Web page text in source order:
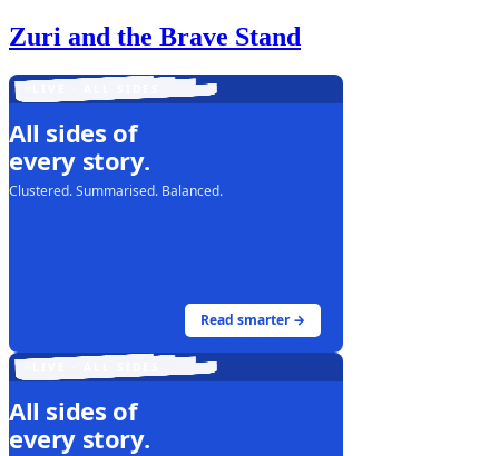
Zuri and the Brave Stand
All sides of
every story.
Clustered. Summarised. Balanced.
Read smarter →
All sides of
every story.